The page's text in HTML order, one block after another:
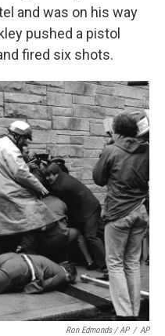
and was on his way
pushed a pistol
fired six shots.
Ron Edmonds / AP / AP